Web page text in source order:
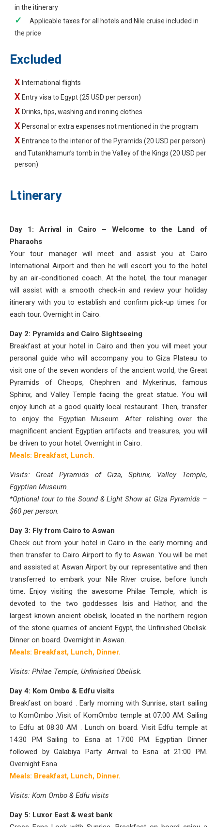
in the itinerary
Applicable taxes for all hotels and Nile cruise included in
the price
Excluded
International flights
Entry visa to Egypt (25 USD per person)
Drinks, tips, washing and ironing clothes
Personal or extra expenses not mentioned in the program
Entrance to the interior of the Pyramids (20 USD per person)
and Tutankhamun’s tomb in the Valley of the Kings (20 USD per
person)
Ltinerary
Day 1: Arrival in Cairo – Welcome to the Land of
Pharaohs
Your tour manager will meet and assist you at Cairo
International Airport and then he will escort you to the hotel
by an air-conditioned coach. At the hotel, the tour manager
will assist with a smooth check-in and review your holiday
itinerary with you to establish and confirm pick-up times for
each tour. Overnight in Cairo.
Day 2: Pyramids and Cairo Sightseeing
Breakfast at your hotel in Cairo and then you will meet your
personal guide who will accompany you to Giza Plateau to
visit one of the seven wonders of the ancient world, the Great
Pyramids of Cheops, Chephren and Mykerinus, famous
Sphinx, and Valley Temple facing the great statue. You will
enjoy lunch at a good quality local restaurant. Then, transfer
to enjoy the Egyptian Museum. After relishing over the
magnificent ancient Egyptian artifacts and treasures, you will
be driven to your hotel. Overnight in Cairo.
Meals: Breakfast, Lunch.
Visits: Great Pyramids of Giza, Sphinx, Valley Temple,
Egyptian Museum.
*Optional tour to the Sound & Light Show at Giza Pyramids –
$60 per person.
Day 3: Fly from Cairo to Aswan
Check out from your hotel in Cairo in the early morning and
then transfer to Cairo Airport to fly to Aswan. You will be met
and assisted at Aswan Airport by our representative and then
transferred to embark your Nile River cruise, before lunch
time. Enjoy visiting the awesome Philae Temple, which is
devoted to the two goddesses Isis and Hathor, and the
largest known ancient obelisk, located in the northern region
of the stone quarries of ancient Egypt, the Unfinished Obelisk.
Dinner on board. Overnight in Aswan.
Meals: Breakfast, Lunch, Dinner.
Visits: Philae Temple, Unfinished Obelisk.
Day 4: Kom Ombo & Edfu visits
Breakfast on board . Early morning with Sunrise, start sailing
to KomOmbo ,Visit of KomOmbo temple at 07:00 AM. Sailing
to Edfu at 08:30 AM . Lunch on board. Visit Edfu temple at
14:30 PMSailing to Esna at 17:00 PM. Egyptian Dinner
followed by Galabiya Party. Arrival to Esna at 21:00 PM.
Overnight Esna
Meals: Breakfast, Lunch, Dinner.
Visits: Kom Ombo & Edfu visits
Day 5: Luxor East & west bank